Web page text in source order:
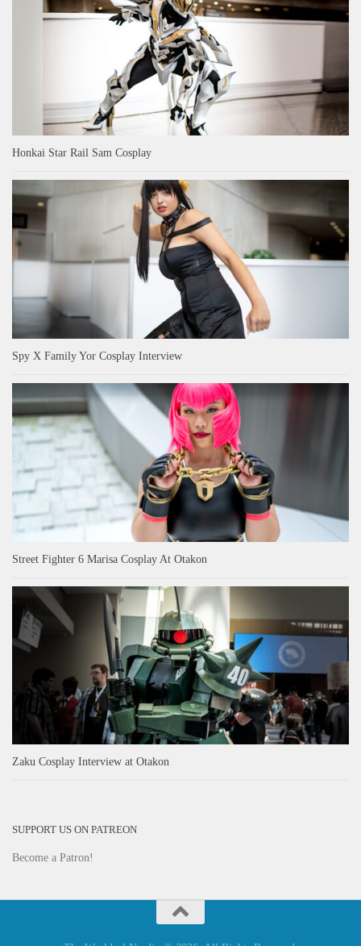
Honkai Star Rail Sam Cosplay
Spy X Family Yor Cosplay Interview
Street Fighter 6 Marisa Cosplay At Otakon
Zaku Cosplay Interview at Otakon
SUPPORT US ON PATREON
Become a Patron!